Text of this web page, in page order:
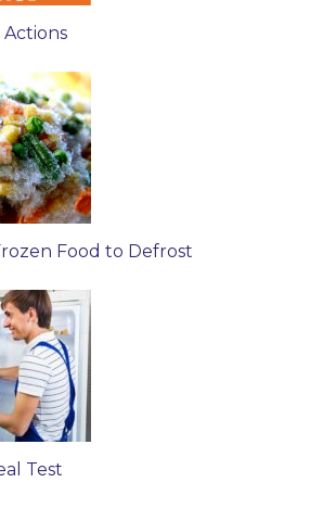
Actions
Food to Defrost
Test